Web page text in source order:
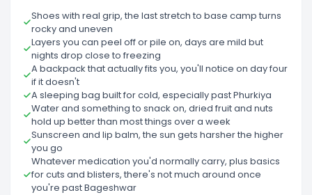
Shoes with real grip, the last stretch to base camp turns
rocky and uneven
Layers you can peel off or pile on, days are mild but
nights drop close to freezing
A backpack that actually fits you, you'll notice on day four
if it doesn't
A sleeping bag built for cold, especially past Phurkiya
Water and something to snack on, dried fruit and nuts
hold up better than most things over a week
Sunscreen and lip balm, the sun gets harsher the higher
you go
Whatever medication you'd normally carry, plus basics
for cuts and blisters, there's not much around once
you're past Bageshwar